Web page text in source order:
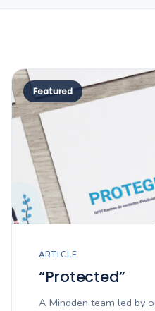
Featured
ARTICLE
“Protected”
A Mindden team led by